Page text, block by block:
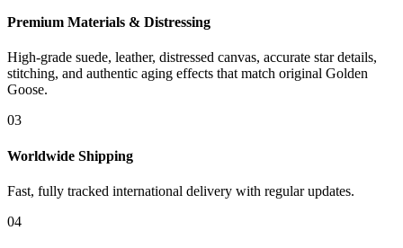
Premium Materials & Distressing
High-grade suede, leather, distressed canvas, accurate star details,
stitching, and authentic aging effects that match original Golden
Goose.
03
Worldwide Shipping
Fast, fully tracked international delivery with regular updates.
04